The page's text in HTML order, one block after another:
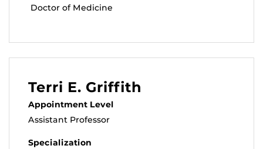
Doctor of Medicine
Terri E. Griffith
Appointment Level
Assistant Professor
Specialization